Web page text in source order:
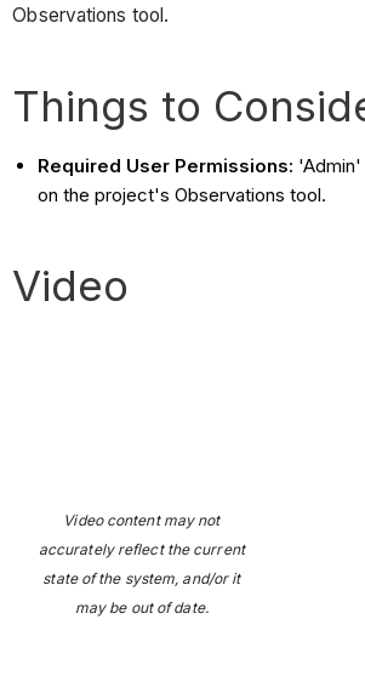
Observations tool.
Things to
Required User Permissions: 'Admin'
on the project's Observations tool.
Video
Video content may not
accurately reflect the current
state of the system, and/or it
may be out of date.